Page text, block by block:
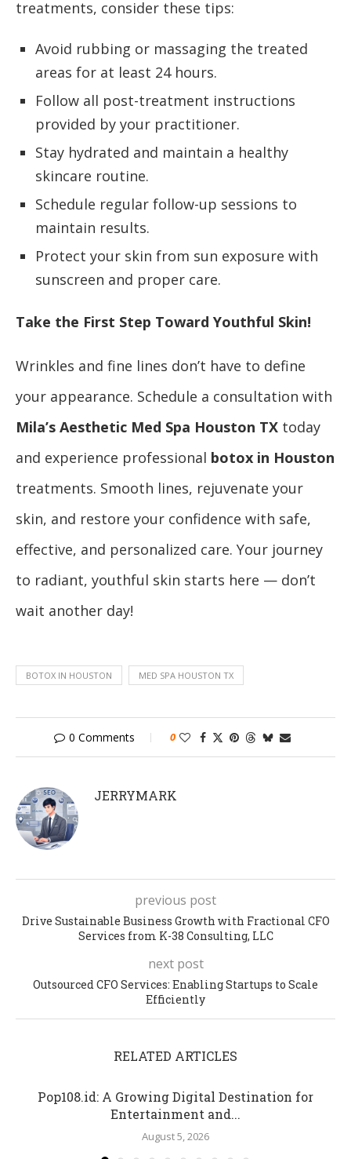
treatments, consider these tips:
Avoid rubbing or massaging the treated
areas for at least 24 hours.
Follow all post-treatment instructions
provided by your practitioner.
Stay hydrated and maintain a healthy
skincare routine.
Schedule regular follow-up sessions to
maintain results.
Protect your skin from sun exposure with
sunscreen and proper care.
Take the First Step Toward Youthful Skin!
Wrinkles and fine lines don’t have to define
your appearance. Schedule a consultation with
Mila’s Aesthetic Med Spa Houston TX today
and experience professional botox in Houston
treatments. Smooth lines, rejuvenate your
skin, and restore your confidence with safe,
effective, and personalized care. Your journey
to radiant, youthful skin starts here — don’t
wait another day!
BOTOX IN HOUSTON MED SPA HOUSTON TX
0 Comments 0
JERRYMARK
previous post
Drive Sustainable Business Growth with Fractional CFO
Services from K-38 Consulting, LLC
next post
Outsourced CFO Services: Enabling Startups to Scale
Efficiently
RELATED ARTICLES
Pop108.id: A Growing Digital Destination for
Entertainment and...
August 5, 2026